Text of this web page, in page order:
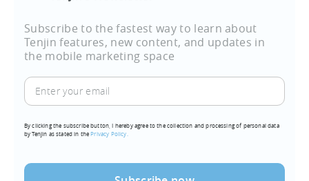
Subscribe to the fastest way to learn about
Tenjin features, new content, and updates in
the mobile marketing space
Enter
your
(Required)
By clicking the subscribe button, I hereby agree to the collection and processing of personal data
by Tenjin as stated in thePrivacy Policy.